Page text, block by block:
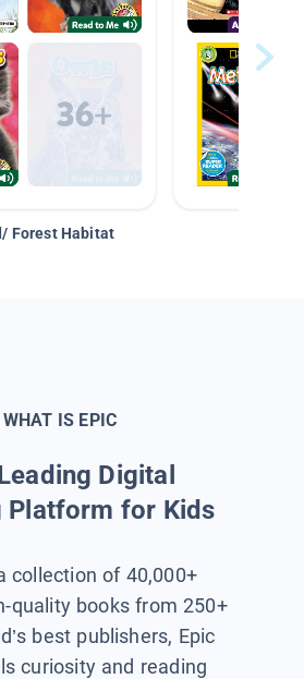
Forest Habitat
WHAT IS EPIC
Digital
Platform for Kids
collection of 40,000+
quality books from 250+
best publishers, Epic
curiosity and reading